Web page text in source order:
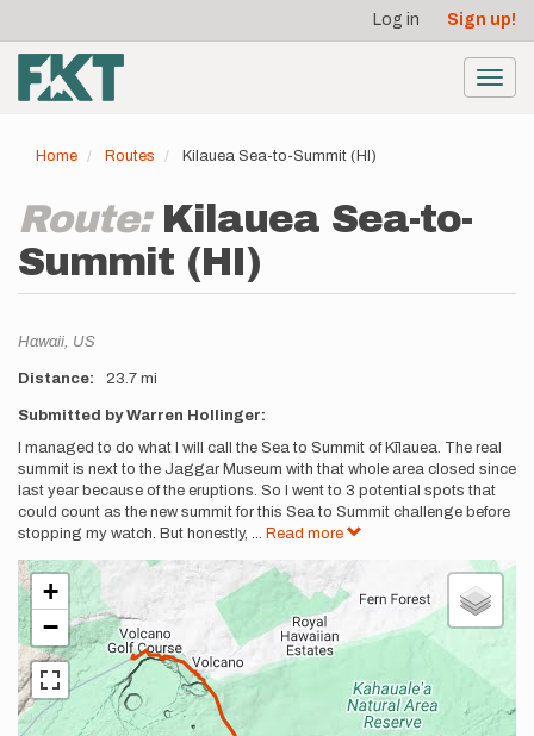
main
content
account
menu
Log in Sign up!
Home Routes Kilauea Sea-to-Summit (HI)
Route: Kilauea Sea-to-
Summit (HI)
Location
Hawaii, US
Distance 23.7 mi
Description
Submitted by Warren Hollinger:
I managed to do what I will call the Sea to Summit of Kīlauea. The real
summit is next to the Jaggar Museum with that whole area closed since
last year because of the eruptions. So I went to 3 potential spots that
could count as the new summit for this Sea to Summit challenge before
stopping my watch. But honestly, ... Read more
+
−